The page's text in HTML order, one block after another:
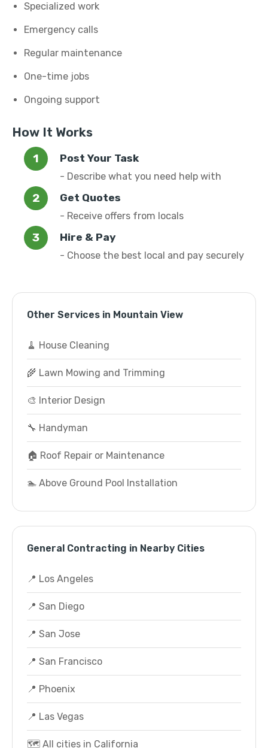
Specialized work
Emergency calls
Regular maintenance
One-time jobs
Ongoing support
How It Works
Post Your Task
- Describe what you need help with
Get Quotes
- Receive offers from locals
Hire & Pay
- Choose the best local and pay securely
Other Services in Mountain View
🧹 House Cleaning
🌾 Lawn Mowing and Trimming
🎨 Interior Design
🔧 Handyman
🏠 Roof Repair or Maintenance
🏊 Above Ground Pool Installation
General Contracting in Nearby Cities
📍 Los Angeles
📍 San Diego
📍 San Jose
📍 San Francisco
📍 Phoenix
📍 Las Vegas
🗺️ All cities in California